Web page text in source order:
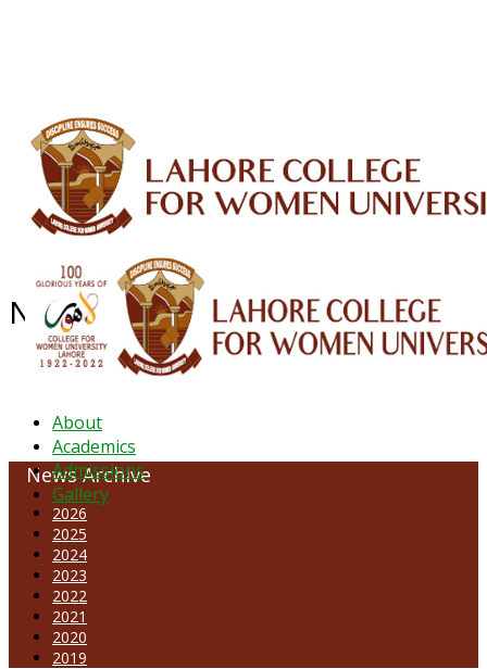
About
Academics
Admissions
Gallery
News Archive - June 2022
News Archive
2026
2025
2024
2023
2022
2021
2020
2019